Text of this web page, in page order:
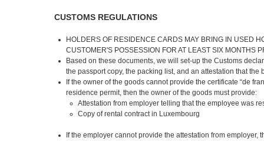
CUSTOMS REGULATIONS
HOLDERS OF RESIDENCE CARDS MAY BRING IN USED
CUSTOMER'S POSSESSION FOR AT LEAST SIX MONTHS
Based on these documents, we will set-up the Customs
the passport copy, the packing list, and an attestation that the
If the owner of the goods cannot provide the certificate “de
residence permit, then the owner of the goods must provide:
Attestation from employer telling that the employee was
Copy of rental contract in Luxembourg
If the employer cannot provide the attestation from